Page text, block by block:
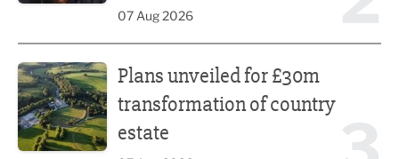
07 Aug 2026
Plans unveiled for £30m
transformation of country
estate